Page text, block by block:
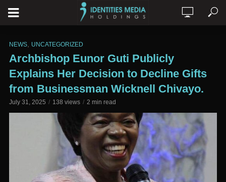
NEWS UNCATEGORIZED
Archbishop Eunor Guti Publicly
Explains Her Decision to Decline Gifts
from Businessman Wicknell Chivayo.
July 31, 2025 138 views 2 min read